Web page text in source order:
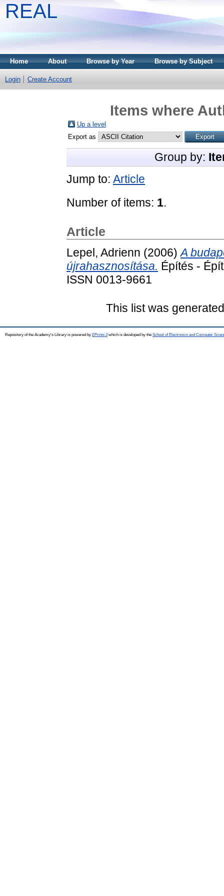
REAL
Home About Browse by Year Browse by Subject
Login Create Account
Items where
Up a level
Export as
Group by:
Jump to: Article
Number of items: 1.
Article
Lepel, Adrienn (2006)A
újrahasznosítása. Építés -
ISSN 0013-9661
This list was
Repository of the Academy's Library is powered by EPrints 3which is developed by the School of Electronics and Computer